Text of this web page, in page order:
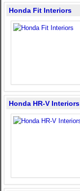
Honda Fit Interiors
Honda HR-V Interiors